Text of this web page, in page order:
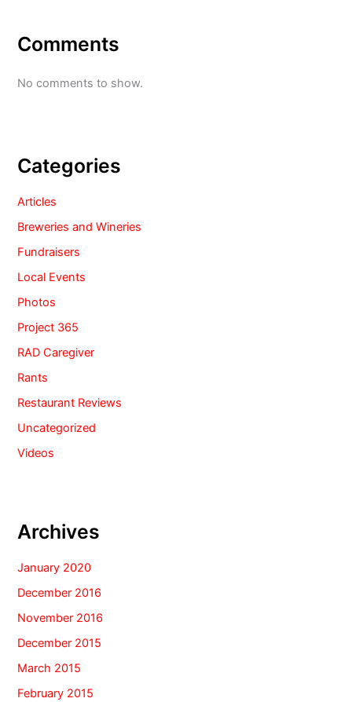
Comments
No comments to show.
Categories
Articles
Breweries and Wineries
Fundraisers
Local Events
Photos
Project 365
RAD Caregiver
Rants
Restaurant Reviews
Uncategorized
Videos
Archives
January 2020
December 2016
November 2016
December 2015
March 2015
February 2015